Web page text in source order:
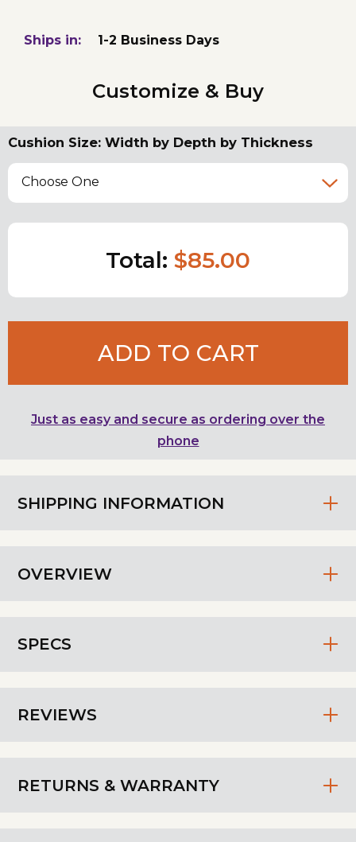
SHIPPING INFORMATION
OVERVIEW
SPECS
REVIEWS
RETURNS & WARRANTY
Ships in: 1-2 Business Days
Customize & Buy
Cushion Size: Width by Depth by Thickness
Choose One
Total: $85.00
ADD TO CART
Just as easy and secure as ordering over the
phone